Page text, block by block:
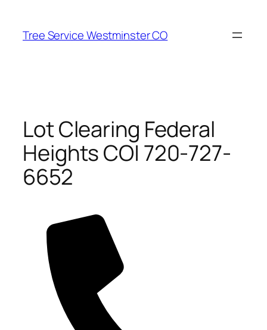
content
Tree Service Westminster CO
Lot Clearing Federal
Heights CO| 720-727-
6652